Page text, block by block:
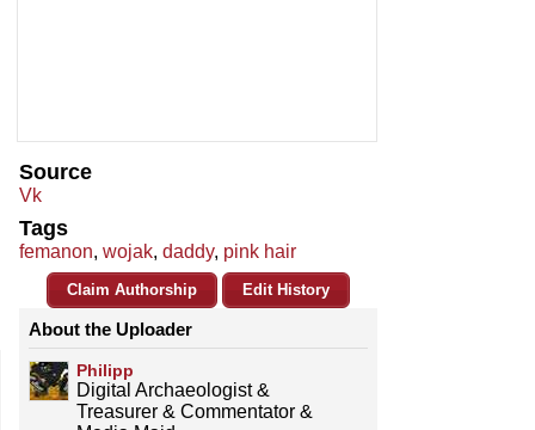
Source
Vk
Tags
femanon, wojak, daddy, pink hair
Claim Authorship Edit History
About the Uploader
Philipp
Digital Archaeologist &
Treasurer & Commentator &